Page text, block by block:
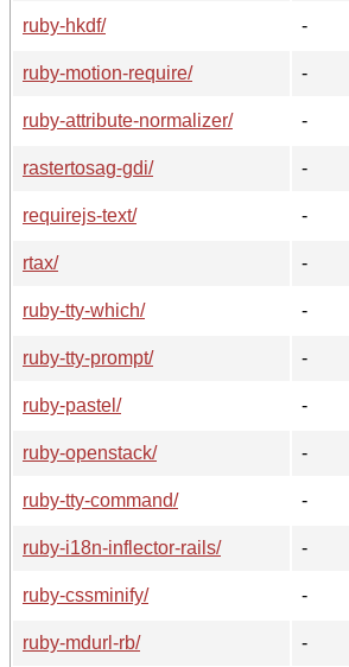
ruby-hkdf/
-
ruby-motion-require/
-
ruby-attribute-normalizer/
-
rastertosag-gdi/
-
requirejs-text/
-
rtax/
-
ruby-tty-which/
-
ruby-tty-prompt/
-
ruby-pastel/
-
ruby-openstack/
-
ruby-tty-command/
-
ruby-i18n-inflector-rails/
-
ruby-cssminify/
-
ruby-mdurl-rb/
-